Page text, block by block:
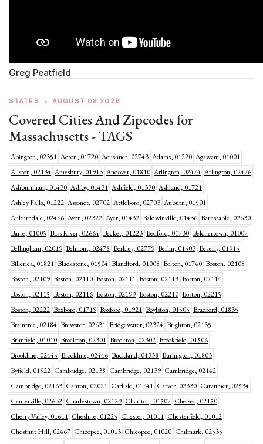
Greg Peatfield
STATES • AUGUST 08 2026
Covered Cities And Zipcodes for
Massachusetts - TAGS
Abington, 02351 Acton, 01720 Acushnet, 02743 Adams, 01220 Agawam, 01001
Allston, 02134 Amesbury, 01913 Andover, 01810 Arlington, 02474 Arlington, 02476
Ashburnham, 01430 Ashby, 01431 Ashfield, 01330 Ashland, 01721
Ashley Falls, 01222 Assonet, 02702 Attleboro, 02703 Auburn, 01501
Auburndale, 02466 Avon, 02322 Ayer, 01432 Baldwinville, 01436 Barnstable, 02630
Barre, 01005 Bass River, 02664 Becket, 01223 Bedford, 01730 Belchertown, 01007
Bellingham, 02019 Belmont, 02478 Berkley, 02779 Berlin, 01503 Beverly, 01915
Billerica, 01821 Blackstone, 01504 Blandford, 01008 Bolton, 01740 Boston, 02108
Boston, 02109 Boston, 02110 Boston, 02111 Boston, 02113 Boston, 02114
Boston, 02115 Boston, 02116 Boston, 02199 Boston, 02210 Boston, 02215
Boston, 02222 Boxboro, 01719 Boxford, 01921 Boylston, 01505 Bradford, 01835
Braintree, 02184 Brewster, 02631 Bridgewater, 02324 Brighton, 02135
Brimfield, 01010 Brockton, 02301 Brockton, 02302 Brookfield, 01506
Brookline, 02445 Brookline, 02446 Buckland, 01338 Burlington, 01803
Byfield, 01922 Cambridge, 02138 Cambridge, 02139 Cambridge, 02142
Cambridge, 02163 Canton, 02021 Carlisle, 01741 Carver, 02330 Cataumet, 02534
Centerville, 02632 Charlestown, 02129 Charlton, 01507 Chelsea, 02150
Cherry Valley, 01611 Cheshire, 01225 Chester, 01011 Chesterfield, 01012
Chestnut Hill, 02467 Chicopee, 01013 Chicopee, 01020 Chilmark, 02535